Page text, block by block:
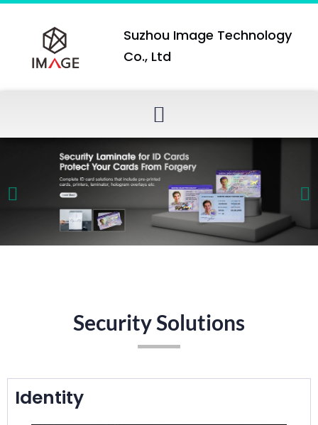
Suzhou Image Technology
Co., Ltd
Security Solutions
Identity